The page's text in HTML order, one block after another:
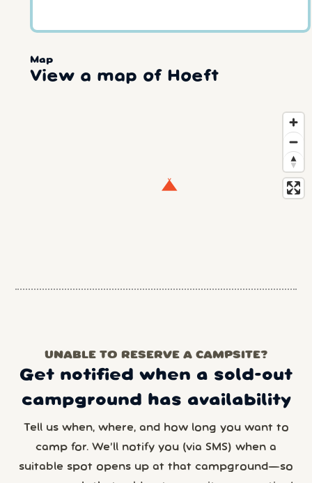
Map
View a map of Hoeft
UNABLE TO RESERVE A CAMPSITE?
Get notified when a sold-out
campground has availability
Tell us when, where, and how long you want to
camp for. We’ll notify you (via SMS) when a
suitable spot opens up at that campground—so